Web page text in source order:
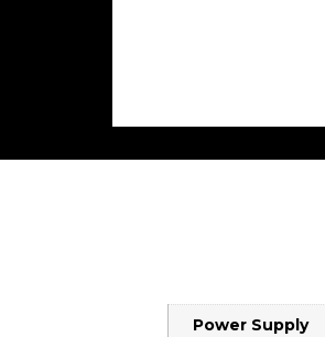
Power Supply